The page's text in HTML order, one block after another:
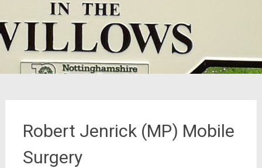
Robert Jenrick (MP) Mobile
Surgery